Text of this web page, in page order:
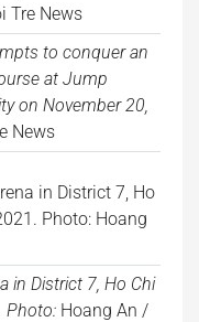
to conquer an
at Jump
on November 20,
News
in District 7, Ho Chi
Photo: Hoang An /